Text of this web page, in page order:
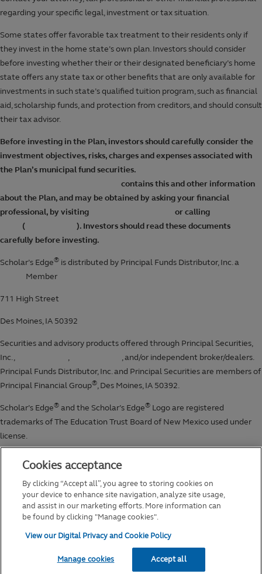
Cookies acceptance
By clicking “Accept all”, you agree to storing cookies on
your device to enhance site navigation, analyze site usage,
and assist in our marketing efforts. More information can
be found by clicking "Manage cookies".
View our Digital Privacy and Cookie Policy
Manage cookies Accept all